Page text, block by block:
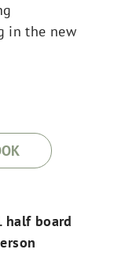
in the new
half board